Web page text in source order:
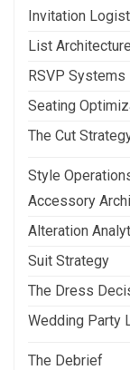
Invitation
List Architecture
RSVP Systems
Seating
The Cut
Style
Accessory
Alteration
Suit Strategy
The Dress
Wedding Party
The Debrief